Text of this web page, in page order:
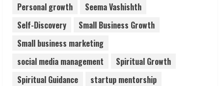
Personal growth
Seema Vashishth
Self-Discovery
Small Business Growth
Small business marketing
social media management
Spiritual Growth
Spiritual Guidance
startup mentorship